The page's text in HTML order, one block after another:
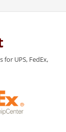
UPS, FedEx,